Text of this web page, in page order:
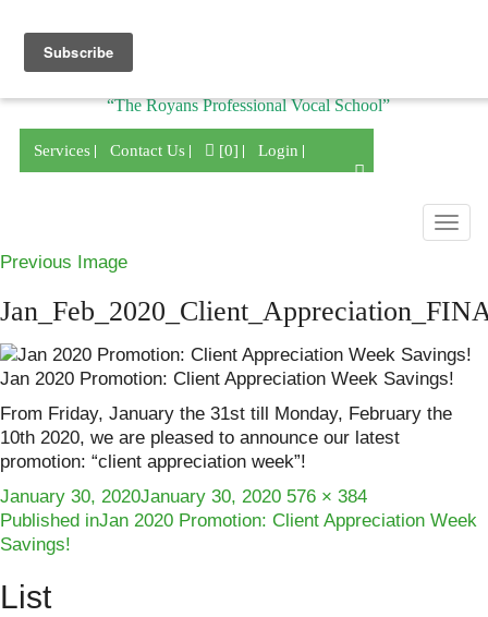
“The Royans Professional Vocal School”
Services Contact Us [0] Login
Previous Image
Jan 2020 Promotion: Client Appreciation Week Savings!
From Friday, January the 31st till Monday, February the
10th 2020, we are pleased to announce our latest
promotion: “client appreciation week”!
Posted
on
January 30, 2020January 30, 2020 Full
size
576 × 384
Post
navigation
Published inJan 2020 Promotion: Client Appreciation Week
Savings!
List